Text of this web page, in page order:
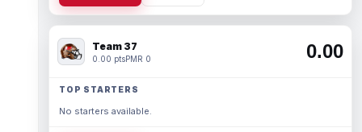
Team 37
0.00 ptsPMR 0 0.00
TOP STARTERS
No starters available.